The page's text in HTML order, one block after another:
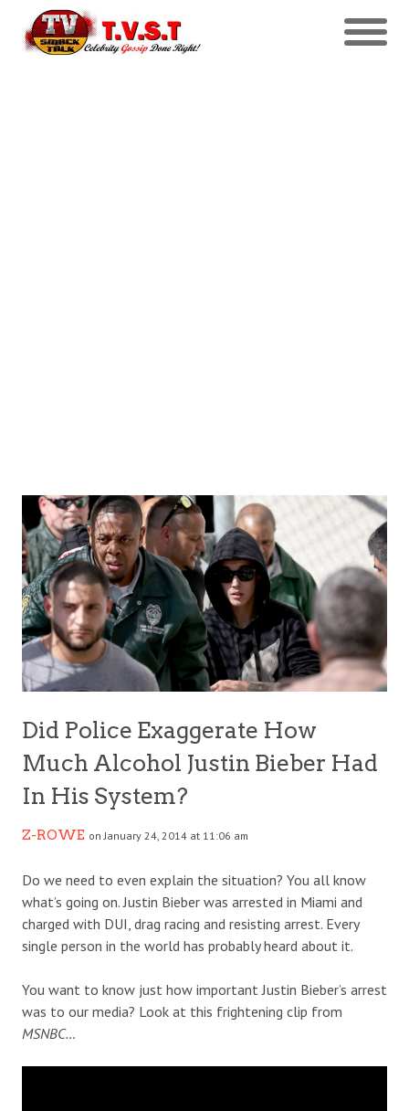
Did Police Exaggerate How
Much Alcohol Justin Bieber Had
In His System?
Z-ROWE on January 24, 2014 at 11:06 am
Do we need to even explain the situation? You all know
what’s going on. Justin Bieber was arrested in Miami and
charged with DUI, drag racing and resisting arrest. Every
single person in the world has probably heard about it.
You want to know just how important Justin Bieber’s arrest
was to our media? Look at this frightening clip from
MSNBC…